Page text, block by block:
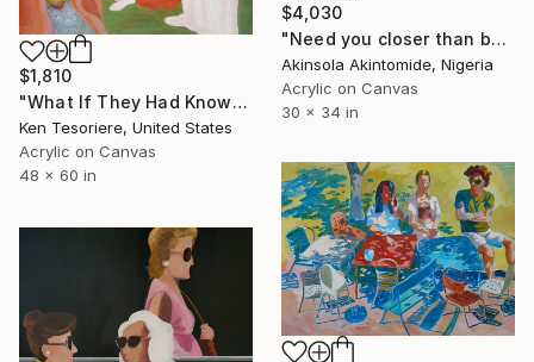
$1,810
"What If They Had Known Back Then?" Painting
Ken Tesoriere, United States
Acrylic on Canvas
48 x 60 in
$4,030
"Need you closer than before" Painting
Akinsola Akintomide, Nigeria
Acrylic on Canvas
30 x 34 in